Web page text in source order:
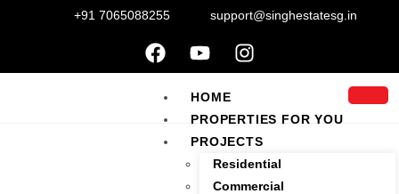
+91 7065088255 support@singhestatesg.in
HOME
PROPERTIES FOR YOU
PROJECTS
Residential
Commercial